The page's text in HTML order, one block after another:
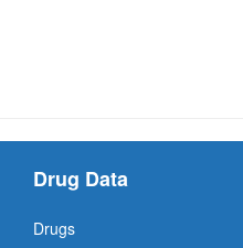
Drug Data
Drugs